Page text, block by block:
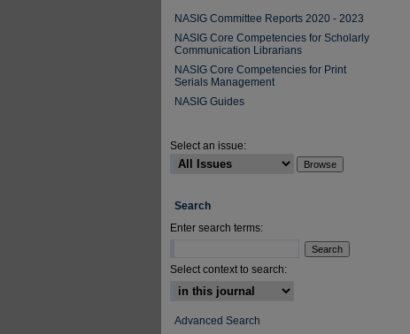
NASIG Committee Reports 2020 - 2023
NASIG Core Competencies for Scholarly
Communication Librarians
NASIG Core Competencies for Print
Serials Management
NASIG Guides
Select an issue:
Search
Enter search terms:
Select context to search:
Advanced Search